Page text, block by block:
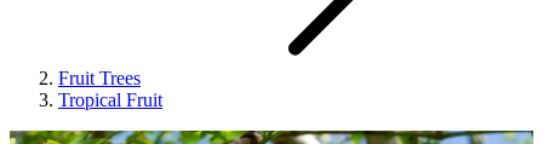
Fruit Trees
Tropical Fruit